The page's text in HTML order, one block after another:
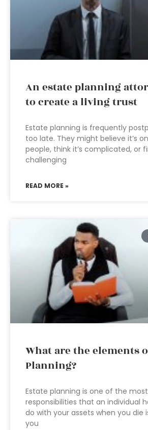
An estate planning
to create a living trust
Estate planning is frequently
too late. They might believe it’s
people, think it’s complicated, or
challenging
READ MORE »
What are the elements
Planning?
Estate planning is one of the
responsibilities that an individual
do with your assets when you die
you